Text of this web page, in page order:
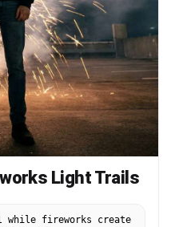
Light Trails
while fireworks create